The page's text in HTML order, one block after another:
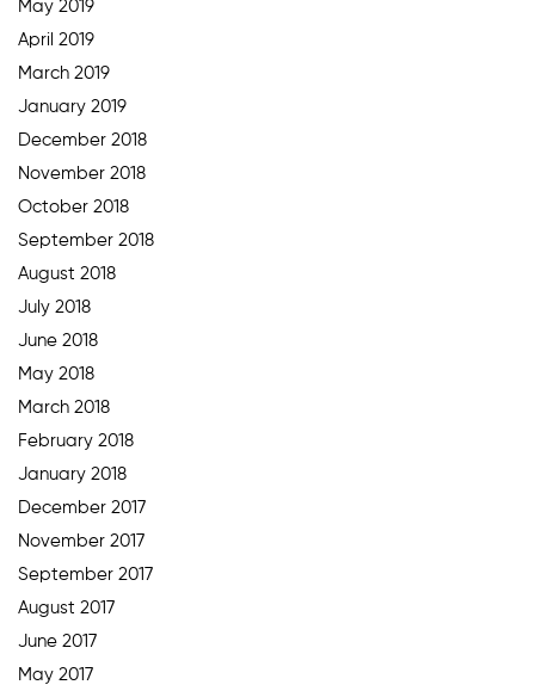
May 2019
April 2019
March 2019
January 2019
December 2018
November 2018
October 2018
September 2018
August 2018
July 2018
June 2018
May 2018
March 2018
February 2018
January 2018
December 2017
November 2017
September 2017
August 2017
June 2017
May 2017